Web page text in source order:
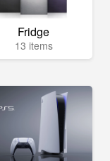
Fridge
13 items